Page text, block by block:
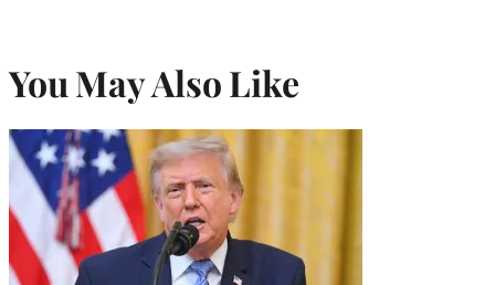
You May Also Like